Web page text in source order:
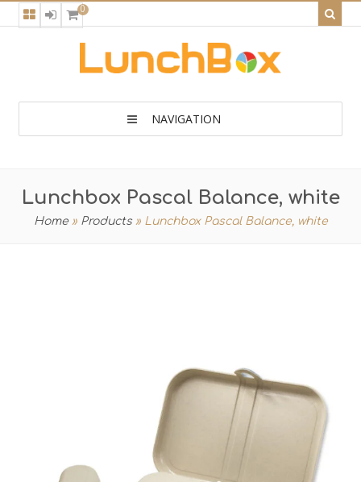
0
NAVIGATION
Lunchbox Pascal Balance, white
Home » Products » Lunchbox Pascal Balance, white